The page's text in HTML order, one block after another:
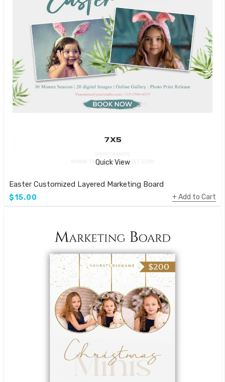
Quick View
Easter Customized Layered Marketing Board
$15.00 Add to Cart